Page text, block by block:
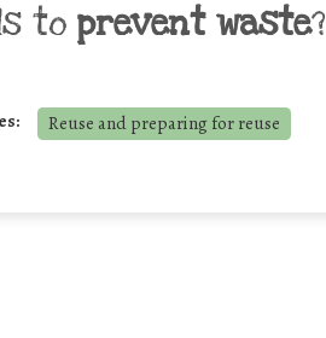
to prevent waste?
Reuse and preparing for reuse